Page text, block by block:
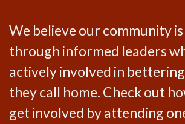
We believe our community
through informed leaders
actively involved in
they call home. Check out
get involved by attending